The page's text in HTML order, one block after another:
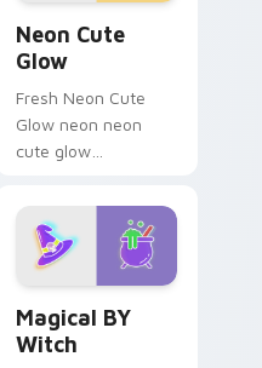
Neon Cute
Glow
Fresh Neon Cute
Glow neon neon
cute glow
sign art flash on
matched custom
cursor clicks with
bright neon energy.
Magical BY
Witch